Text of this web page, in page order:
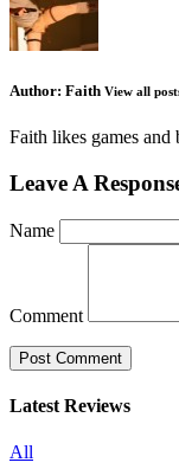
Author: Faith View all
Faith likes games
Leave A
Name
Comment
Latest Reviews
All